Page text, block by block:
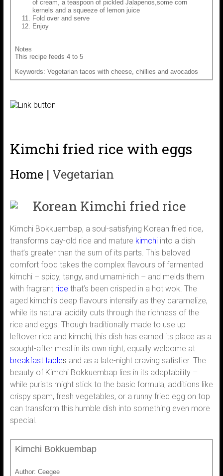
of cream, a teaspoon of pickled Jalapenos,some corn
kernels and a squeeze of lemon juice
Fold over and serve
Enjoy
Notes
This recipe feeds 4 to 5
Keywords: Vegetarian tacos with cheese, chillies and avocados
Kimchi fried rice with eggs
Home | Vegetarian
Korean Kimchi fried rice
Kimchi Bokkuembap, a soul-satisfying Korean fried rice,
transforms day-old rice and mature kimchi into a dish
that’s greater than the sum of its parts. This beloved
comfort food takes the complex flavours of fermented
kimchi – spicy, tangy, and umami-rich – and melds them
with fragrant rice that’s been crisped in a hot wok. The
aged kimchi’s deep flavours intensify as they caramelize,
while its natural acidity cuts through the richness of the
rice and eggs. Though traditionally made to use up
leftover rice and kimchi, this dish has earned its place as a
sought-after meal in its own right, equally welcome at
breakfast tables and as a late-night craving satisfier. The
beauty of Kimchi Bokkuembap lies in its adaptability –
while purists might stick to the basic formula, additions like
crispy spam, fresh vegetables, or a runny fried egg on top
can transform this humble dish into something even more
special.
Kimchi Bokkuembap
Author: Ceegee